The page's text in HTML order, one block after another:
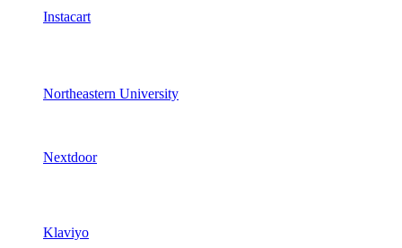
Instacart
Northeastern University
Nextdoor
Klaviyo